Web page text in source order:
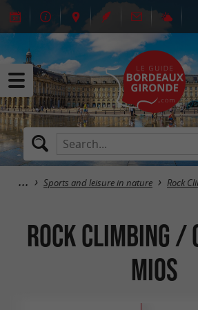
Sports and leisure in nature Rock
Rock Climbing /
Mios